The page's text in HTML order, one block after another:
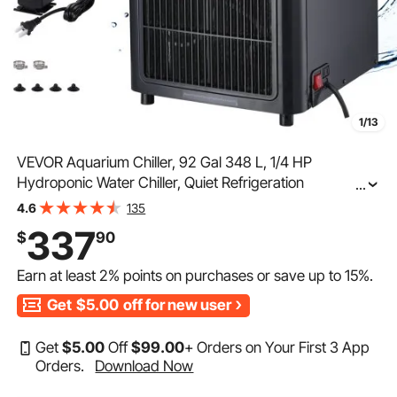
1/13
VEVOR Aquarium Chiller, 92 Gal 348 L, 1/4 HP
Hydroponic Water Chiller, Quiet Refrigeration
Compressor for Seawater and Fresh Water, Fish Tank
Reef
...
4.6 135
$33790
Earn at least2% points on purchases or save up to15%.
Get $5.00 off for new user
Get$5.00 Off$99.00+ Orders on Your First 3 App
Orders.
Download Now